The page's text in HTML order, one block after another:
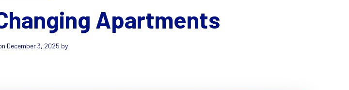
Apartments
December 3, 2025 by